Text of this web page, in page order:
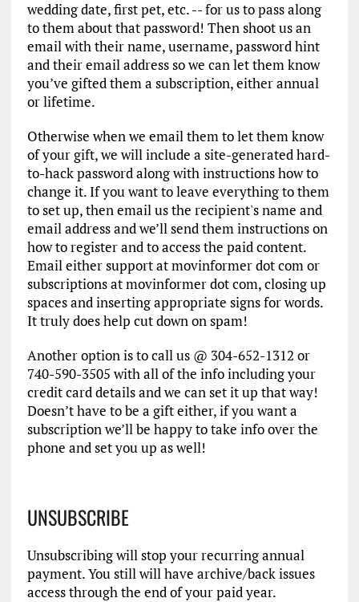
wedding date, first pet, etc. -- for us to pass along
to them about that password! Then shoot us an
email with their name, username, password hint
and their email address so we can let them know
you’ve gifted them a subscription, either annual
or lifetime.
Otherwise when we email them to let them know
of your gift, we will include a site-generated hard-
to-hack password along with instructions how to
change it. If you want to leave everything to them
to set up, then email us the recipient's name and
email address and we’ll send them instructions on
how to register and to access the paid content.
Email either support at movinformer dot com or
subscriptions at movinformer dot com, closing up
spaces and inserting appropriate signs for words.
It truly does help cut down on spam!
Another option is to call us @ 304-652-1312 or
740-590-3505 with all of the info including your
credit card details and we can set it up that way!
Doesn’t have to be a gift either, if you want a
subscription we’ll be happy to take info over the
phone and set you up as well!
UNSUBSCRIBE
Unsubscribing will stop your recurring annual
payment. You still will have archive/back issues
access through the end of your paid year.